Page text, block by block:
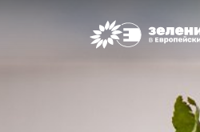
Greens/EFA Home